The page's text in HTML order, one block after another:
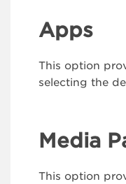
Apps
This option
selecting the
Media
This option